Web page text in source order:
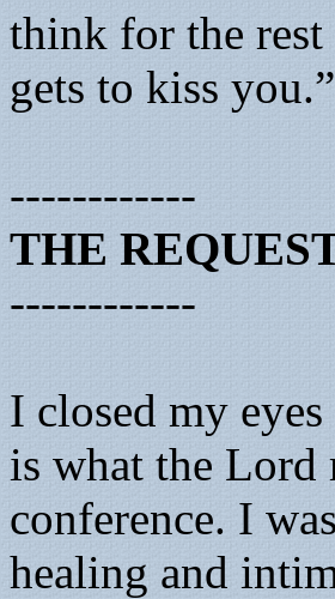
think for the
gets to kiss
------------
THE
------------
I closed my
is what the Lord
conference. I
healing and